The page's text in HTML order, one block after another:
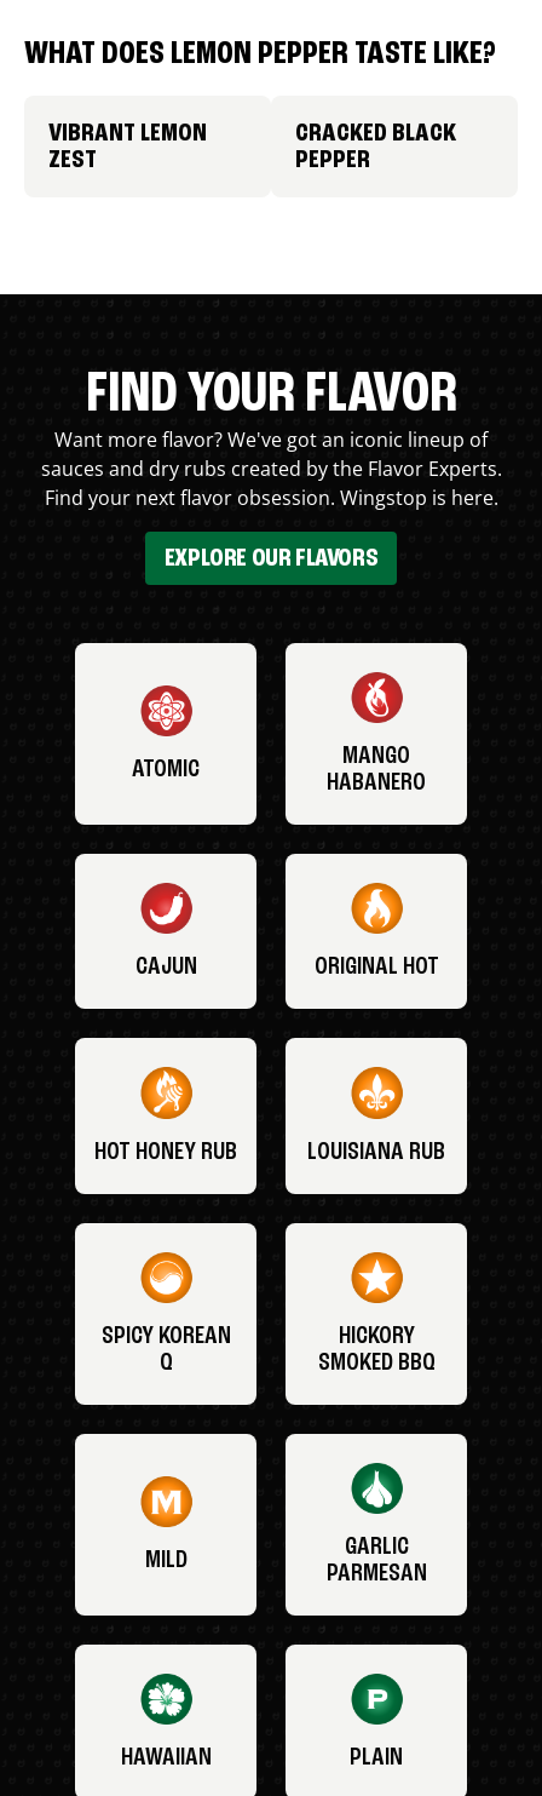
WHAT DOES LEMON PEPPER TASTE LIKE?
VIBRANT LEMON
ZEST
CRACKED BLACK
PEPPER
FIND YOUR FLAVOR
Want more flavor? We've got an iconic lineup of
sauces and dry rubs created by the Flavor Experts.
Find your next flavor obsession. Wingstop is here.
EXPLORE OUR FLAVORS
ATOMIC
MANGO
HABANERO
CAJUN ORIGINAL HOT
HOT HONEY RUB LOUISIANA RUB
SPICY KOREAN
Q
HICKORY
SMOKED BBQ
MILD
GARLIC
PARMESAN
HAWAIIAN PLAIN